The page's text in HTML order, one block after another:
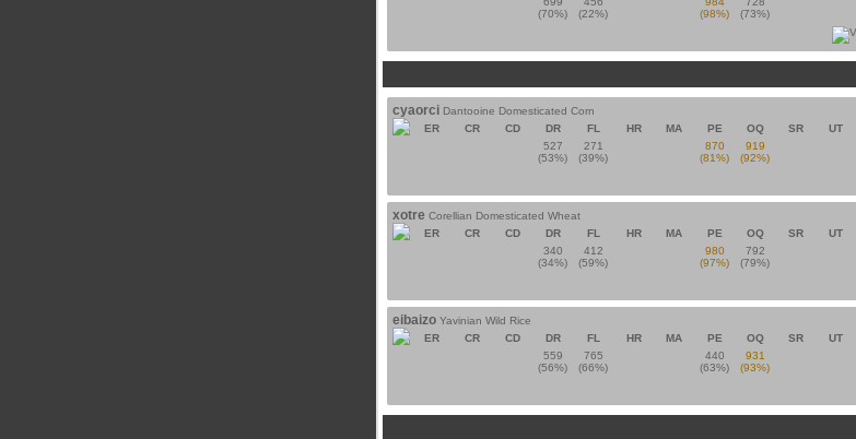
(70%)
(22%)
(98%)
(73%)
cyaorci Dantooine Domesticated Corn
ER CR CD DR FL HR MA PE OQ SR
UT
527
(53%)
271
(39%)
870
(81%)
919
(92%)
xotre Corellian Domesticated Wheat
ER CR CD DR FL HR MA PE OQ SR
UT
340
(34%)
412
(59%)
980
(97%)
792
(79%)
eibaizo Yavinian Wild Rice
ER CR CD DR FL HR MA PE OQ SR
UT
559
(56%)
765
(66%)
440
(63%)
931
(93%)